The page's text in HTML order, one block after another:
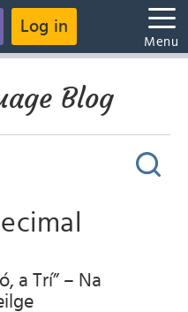
Log in
Menu
Blog
a Trí” – Na